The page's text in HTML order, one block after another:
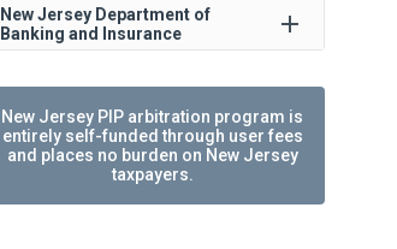
New Jersey Department of
Banking and Insurance
add
New Jersey PIP arbitration program is
entirely self-funded through user fees
and places no burden on New Jersey
taxpayers.